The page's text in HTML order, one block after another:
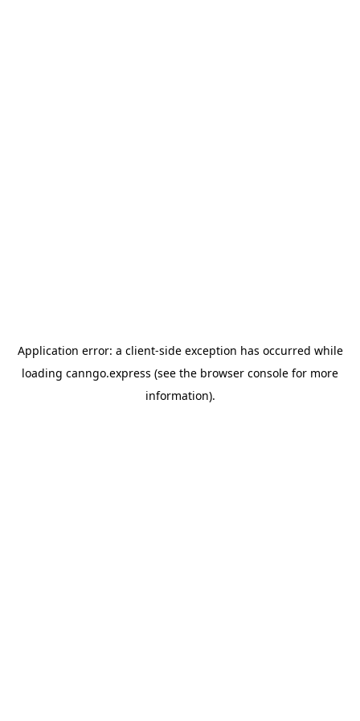
Application error: a client-side exception has occurred while
loading canngo.express (see the browser console for more
information).